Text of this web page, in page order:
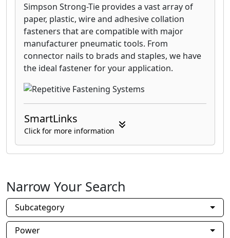
Simpson Strong-Tie provides a vast array of
paper, plastic, wire and adhesive collation
fasteners that are compatible with major
manufacturer pneumatic tools. From
connector nails to brads and staples, we have
the ideal fastener for your application.
SmartLinks
Click for more information
Narrow Your Search
Subcategory
Power